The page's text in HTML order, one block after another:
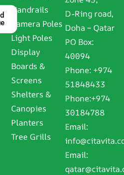
Handrails
Camera Poles
Light Poles
Display
Boards &
Screens
Shelters &
Canopies
Planters
Tree Grills
D-Ring road,
Doha – Qatar
PO Box:
40094
Phone: +974
51848433
Phone:+974
30184788
Email:
Email: